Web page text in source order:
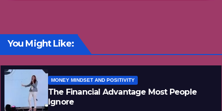
You Might Like:
MONEY MINDSET AND POSITIVITY
The Financial Advantage Most People
Ignore